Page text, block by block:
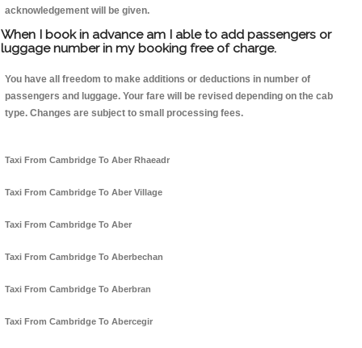
acknowledgement will be given.
When I book in advance am I able to add passengers or
luggage number in my booking free of charge.
You have all freedom to make additions or deductions in number of
passengers and luggage. Your fare will be revised depending on the cab
type. Changes are subject to small processing fees.
Taxi From Cambridge To Aber Rhaeadr
Taxi From Cambridge To Aber Village
Taxi From Cambridge To Aber
Taxi From Cambridge To Aberbechan
Taxi From Cambridge To Aberbran
Taxi From Cambridge To Abercegir